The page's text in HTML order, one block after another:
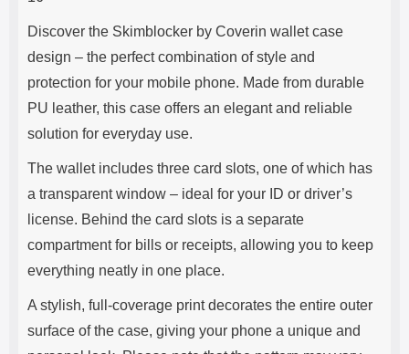
Discover the Skimblocker by Coverin wallet case
design – the perfect combination of style and
protection for your mobile phone. Made from durable
PU leather, this case offers an elegant and reliable
solution for everyday use.
The wallet includes three card slots, one of which has
a transparent window – ideal for your ID or driver’s
license. Behind the card slots is a separate
compartment for bills or receipts, allowing you to keep
everything neatly in one place.
A stylish, full-coverage print decorates the entire outer
surface of the case, giving your phone a unique and